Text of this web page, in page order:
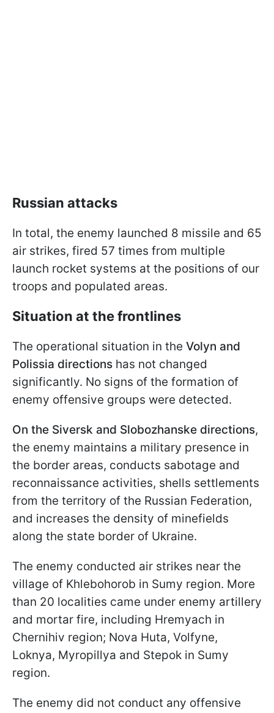
Russian attacks
In total, the enemy launched 8 missile and 65
air strikes, fired 57 times from multiple
launch rocket systems at the positions of our
troops and populated areas.
Situation at the frontlines
The operational situation in the Volyn and
Polissia directions has not changed
significantly. No signs of the formation of
enemy offensive groups were detected.
On the Siversk and Slobozhanske directions,
the enemy maintains a military presence in
the border areas, conducts sabotage and
reconnaissance activities, shells settlements
from the territory of the Russian Federation,
and increases the density of minefields
along the state border of Ukraine.
The enemy conducted air strikes near the
village of Khlebohorob in Sumy region. More
than 20 localities came under enemy artillery
and mortar fire, including Hremyach in
Chernihiv region; Nova Huta, Volfyne,
Loknya, Myropillya and Stepok in Sumy
region.
The enemy did not conduct any offensive